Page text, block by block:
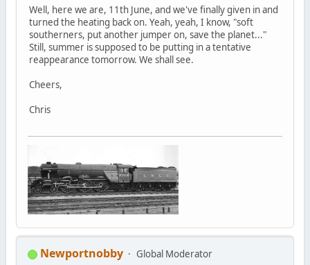
Well, here we are, 11th June, and we've finally given in and
turned the heating back on. Yeah, yeah, I know, "soft
southerners, put another jumper on, save the planet..."
Still, summer is supposed to be putting in a tentative
reappearance tomorrow. We shall see.
Cheers,
Chris
Newportnobby Global Moderator